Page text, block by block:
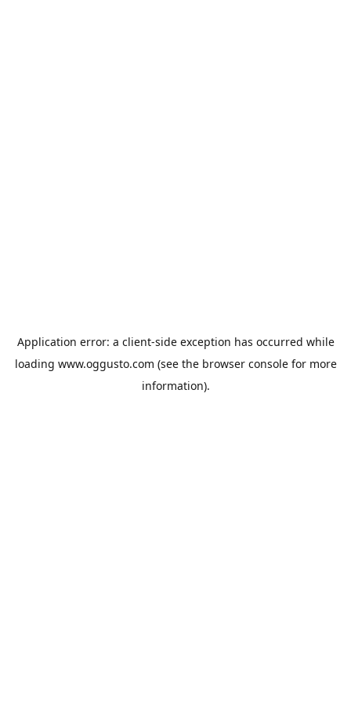
Application error: a client-side exception has occurred while
loading www.oggusto.com (see the browser consolefor more
information).